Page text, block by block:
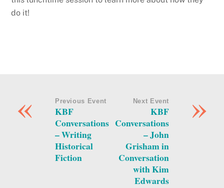
do it!
« Previous Event
KBF
Conversations
– Writing
Historical
Fiction
»
Next Event
KBF
Conversations
– John
Grisham in
Conversation
with Kim
Edwards